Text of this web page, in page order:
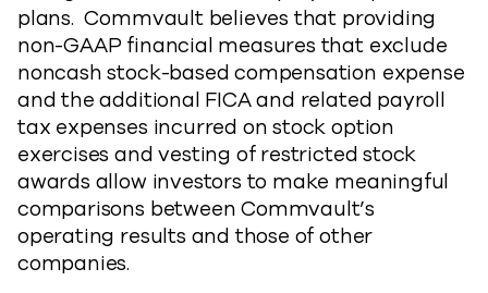
plans. Commvault believes that providing
non-GAAP financial measures that exclude
noncash stock-based compensation expense
and the additional FICA and related payroll
tax expenses incurred on stock option
exercises and vesting of restricted stock
awards allow investors to make meaningful
comparisons between Commvault’s
operating results and those of other
companies.